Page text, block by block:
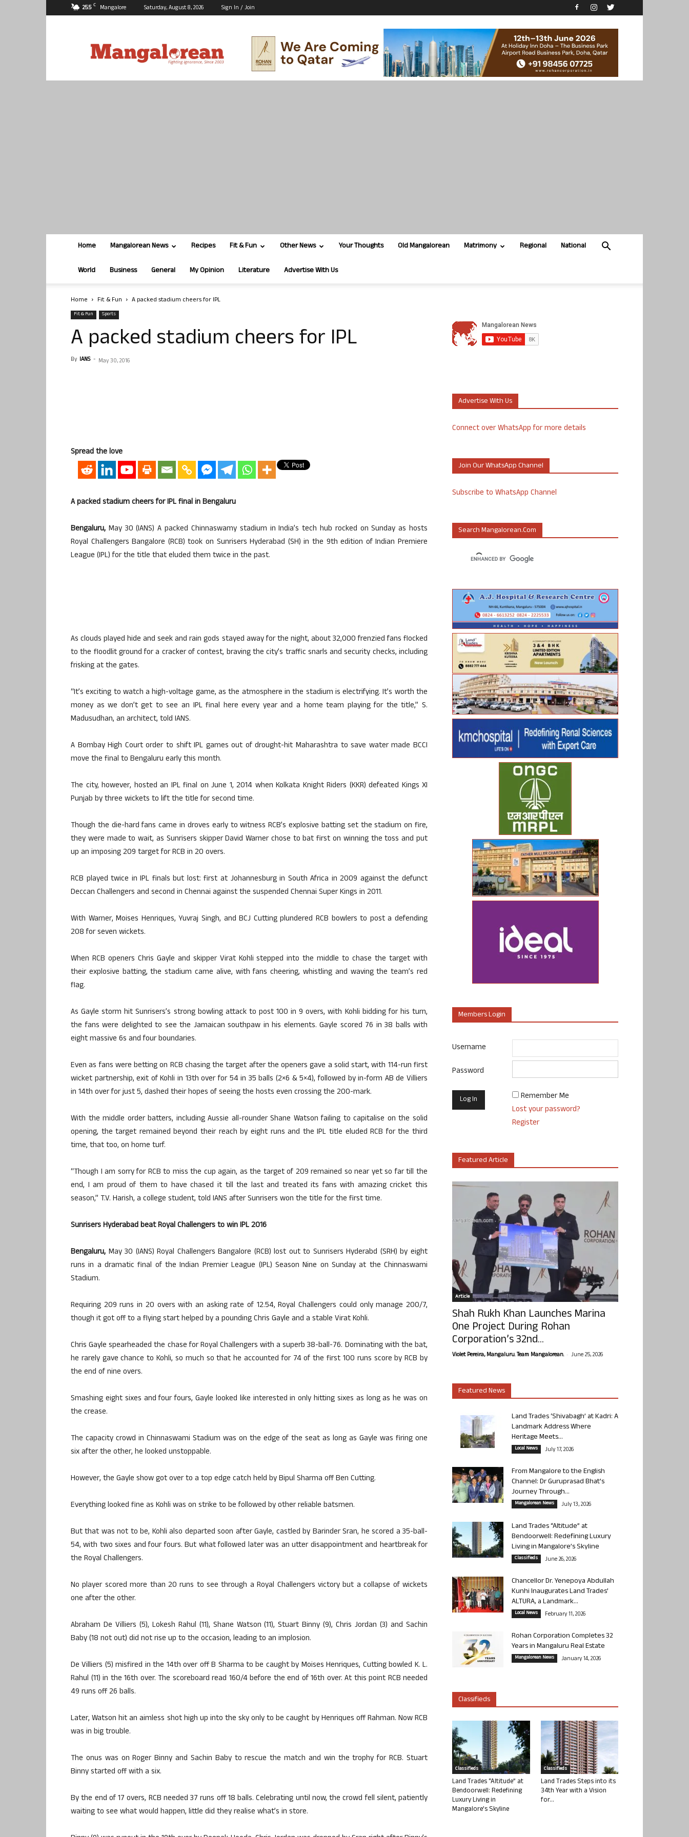
25.5 C Mangalore Saturday, August 8, 2026 Sign In / Join
Home Mangalorean News Recipes Fit & Fun Other News Your Thoughts Old Mangalorean Matrimony Regional National
World Business General My Opinion Literature Advertise With Us
Home Fit & Fun A packed stadium cheers for IPL
Fit & Fun Sports
A packed stadium cheers for IPL
By IANS - May 30, 2016
Spread the love
A packed stadium cheers for IPL final in Bengaluru
Bengaluru, May 30 (IANS) A packed Chinnaswamy stadium in India’s tech hub rocked on Sunday as hosts
Royal Challengers Bangalore (RCB) took on Sunrisers Hyderabad (SH) in the 9th edition of Indian Premiere
League (IPL) for the title that eluded them twice in the past.
As clouds played hide and seek and rain gods stayed away for the night, about 32,000 frenzied fans flocked
to the floodlit ground for a cracker of contest, braving the city’s traffic snarls and security checks, including
frisking at the gates.
“It’s exciting to watch a high-voltage game, as the atmosphere in the stadium is electrifying. It’s worth the
money as we don’t get to see an IPL final here every year and a home team playing for the title,” S.
Madusudhan, an architect, told IANS.
A Bombay High Court order to shift IPL games out of drought-hit Maharashtra to save water made BCCI
move the final to Bengaluru early this month.
The city, however, hosted an IPL final on June 1, 2014 when Kolkata Knight Riders (KKR) defeated Kings XI
Punjab by three wickets to lift the title for second time.
Though the die-hard fans came in droves early to witness RCB’s explosive batting set the stadium on fire,
they were made to wait, as Sunrisers skipper David Warner chose to bat first on winning the toss and put
up an imposing 209 target for RCB in 20 overs.
RCB played twice in IPL finals but lost: first at Johannesburg in South Africa in 2009 against the defunct
Deccan Challengers and second in Chennai against the suspended Chennai Super Kings in 2011.
With Warner, Moises Henriques, Yuvraj Singh, and BCJ Cutting plundered RCB bowlers to post a defending
208 for seven wickets.
When RCB openers Chris Gayle and skipper Virat Kohli stepped into the middle to chase the target with
their explosive batting, the stadium came alive, with fans cheering, whistling and waving the team’s red
flag.
As Gayle storm hit Sunrisers’s strong bowling attack to post 100 in 9 overs, with Kohli bidding for his turn,
the fans were delighted to see the Jamaican southpaw in his elements. Gayle scored 76 in 38 balls with
eight massive 6s and four boundaries.
Even as fans were betting on RCB chasing the target after the openers gave a solid start, with 114-run first
wicket partnership, exit of Kohli in 13th over for 54 in 35 balls (2×6 & 5×4), followed by in-form AB de Villiers
in 14th over for just 5, dashed their hopes of seeing the hosts even crossing the 200-mark.
With the middle order batters, including Aussie all-rounder Shane Watson failing to capitalise on the solid
opening, the target remained beyond their reach by eight runs and the IPL title eluded RCB for the third
time, that too, on home turf.
“Though I am sorry for RCB to miss the cup again, as the target of 209 remained so near yet so far till the
end, I am proud of them to have chased it till the last and treated its fans with amazing cricket this
season,” T.V. Harish, a college student, told IANS after Sunrisers won the title for the first time.
Sunrisers Hyderabad beat Royal Challengers to win IPL 2016
Bengaluru, May 30 (IANS) Royal Challengers Bangalore (RCB) lost out to Sunrisers Hyderabd (SRH) by eight
runs in a dramatic final of the Indian Premier League (IPL) Season Nine on Sunday at the Chinnaswami
Stadium.
Requiring 209 runs in 20 overs with an asking rate of 12.54, Royal Challengers could only manage 200/7,
though it got off to a flying start helped by a pounding Chris Gayle and a stable Virat Kohli.
Chris Gayle spearheaded the chase for Royal Challengers with a superb 38-ball-76. Dominating with the bat,
he rarely gave chance to Kohli, so much so that he accounted for 74 of the first 100 runs score by RCB by
the end of nine overs.
Smashing eight sixes and four fours, Gayle looked like interested in only hitting sixes as long as he was on
the crease.
The capacity crowd in Chinnaswami Stadium was on the edge of the seat as long as Gayle was firing one
six after the other, he looked unstoppable.
However, the Gayle show got over to a top edge catch held by Bipul Sharma off Ben Cutting.
Everything looked fine as Kohli was on strike to be followed by other reliable batsmen.
But that was not to be, Kohli also departed soon after Gayle, castled by Barinder Sran, he scored a 35-ball-
54, with two sixes and four fours. But what followed later was an utter disappointment and heartbreak for
the Royal Challengers.
No player scored more than 20 runs to see through a Royal Challengers victory but a collapse of wickets
one after the other.
Abraham De Villiers (5), Lokesh Rahul (11), Shane Watson (11), Stuart Binny (9), Chris Jordan (3) and Sachin
Baby (18 not out) did not rise up to the occasion, leading to an implosion.
De Villiers (5) misfired in the 14th over off B Sharma to be caught by Moises Henriques, Cutting bowled K. L.
Rahul (11) in the 16th over. The scoreboard read 160/4 before the end of 16th over. At this point RCB needed
49 runs off 26 balls.
Later, Watson hit an aimless shot high up into the sky only to be caught by Henriques off Rahman. Now RCB
was in big trouble.
The onus was on Roger Binny and Sachin Baby to rescue the match and win the trophy for RCB. Stuart
Binny started off with a six.
By the end of 17 overs, RCB needed 37 runs off 18 balls. Celebrating until now, the crowd fell silent, patiently
waiting to see what would happen, little did they realise what’s in store.
Advertise With Us
Connect over WhatsApp for more details
Join Our WhatsApp Channel
Subscribe to WhatsApp Channel
Search Mangalorean.com
Members Login
Username
Password
Remember Me
Lost your password?
Register
Featured Article
Article
Shah Rukh Khan Launches Marina
One Project During Rohan
Corporation’s 32nd...
Violet Pereira, Mangaluru. Team Mangalorean. - June 25, 2026
Featured News
Land Trades ‘Shivabagh’ at Kadri: A
Landmark Address Where
Heritage Meets...
Local News July 17, 2026
From Mangalore to the English
Channel: Dr Guruprasad Bhat’s
Journey Through...
Mangalorean News July 13, 2026
Land Trades “Altitude” at
Bendoorwell: Redefining Luxury
Living in Mangalore’s Skyline
Classifieds June 26, 2026
Chancellor Dr. Yenepoya Abdullah
Kunhi Inaugurates Land Trades’
ALTURA, a Landmark...
Local News February 11, 2026
Rohan Corporation Completes 32
Years in Mangaluru Real Estate
Mangalorean News January 14, 2026
Classifieds
Classifieds
Land Trades “Altitude” at
Bendoorwell: Redefining
Luxury Living in
Mangalore’s Skyline
Classifieds
Land Trades Steps into its
34th Year with a Vision
for...